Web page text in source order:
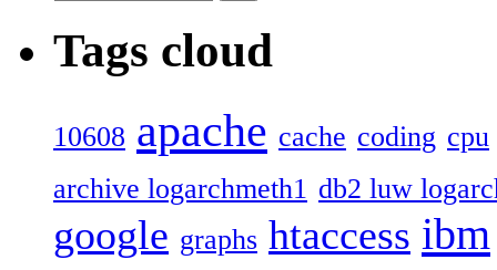
Tags cloud
10608 apache cache coding cpu
archive logarchmeth1 db2 luw
google graphs htaccess ibm